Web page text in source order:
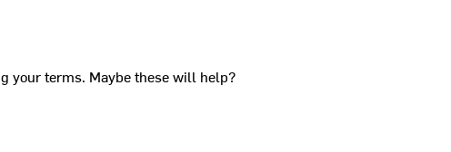
your terms. Maybe these will help?